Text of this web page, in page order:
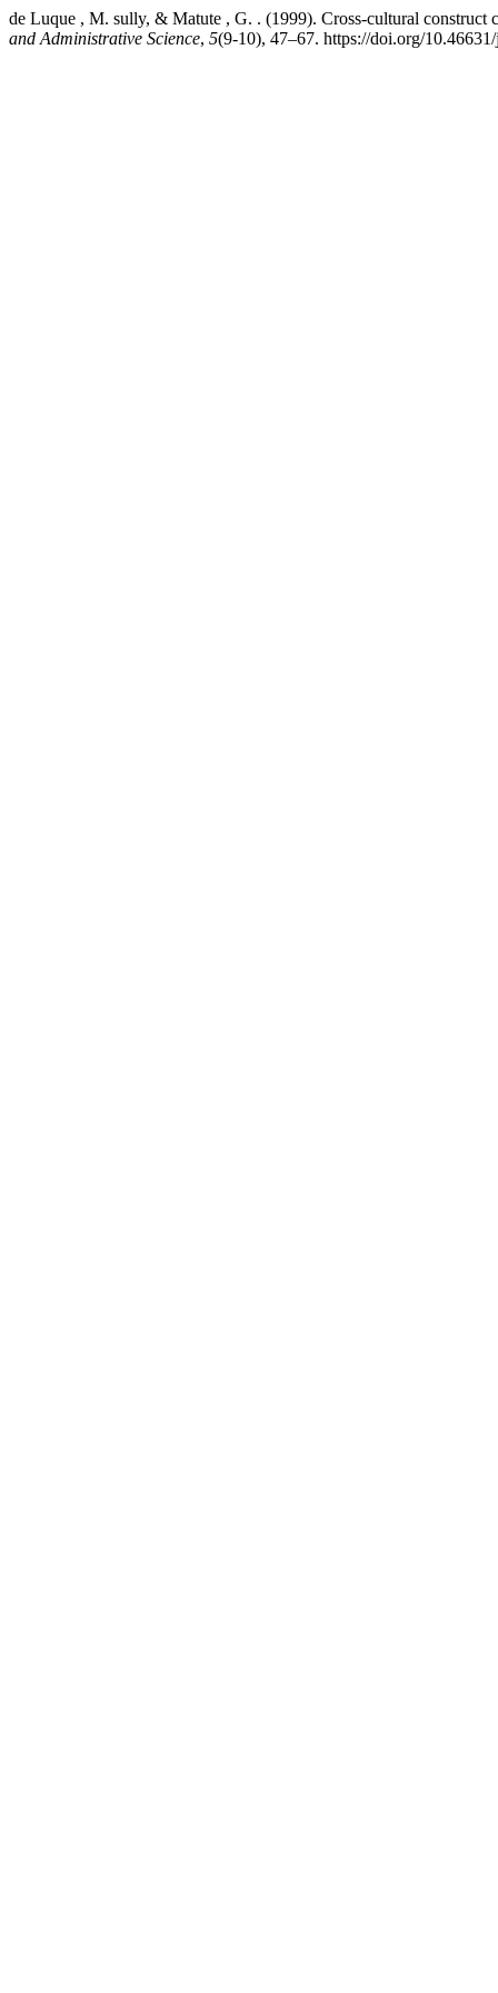
de Luque , M. sully, & Matute , G. . (1999). Cross-cultural
and Administrative Science, 5(9-10), 47–67. https://doi.org/